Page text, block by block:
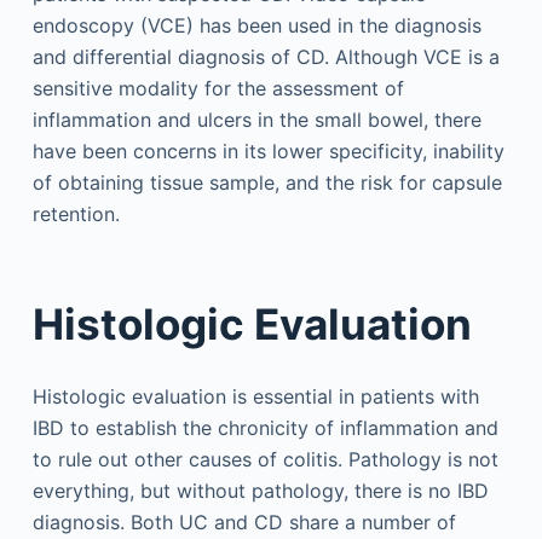
endoscopy (VCE) has been used in the diagnosis
and differential diagnosis of CD. Although VCE is a
sensitive modality for the assessment of
inflammation and ulcers in the small bowel, there
have been concerns in its lower specificity, inability
of obtaining tissue sample, and the risk for capsule
retention.
Histologic Evaluation
Histologic evaluation is essential in patients with
IBD to establish the chronicity of inflammation and
to rule out other causes of colitis. Pathology is not
everything, but without pathology, there is no IBD
diagnosis. Both UC and CD share a number of